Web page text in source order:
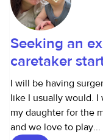
Seeking an
caretaker
I will be having
like I usually would. I
my daughter for the
and we love to play...